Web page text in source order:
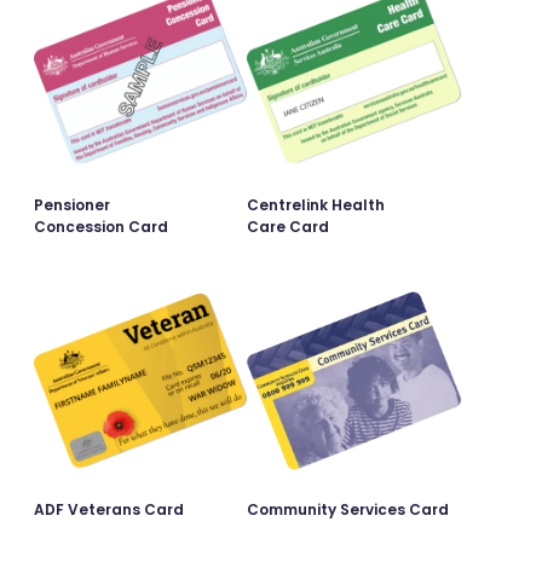
Pensioner
Concession Card
Centrelink Health
Care Card
ADF Veterans Card Community Services Card